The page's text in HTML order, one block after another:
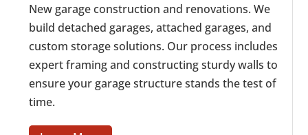
New garage construction and renovations. We
build detached garages, attached garages, and
custom storage solutions. Our process includes
expert framing and constructing sturdy walls to
ensure your garage structure stands the test of
time.